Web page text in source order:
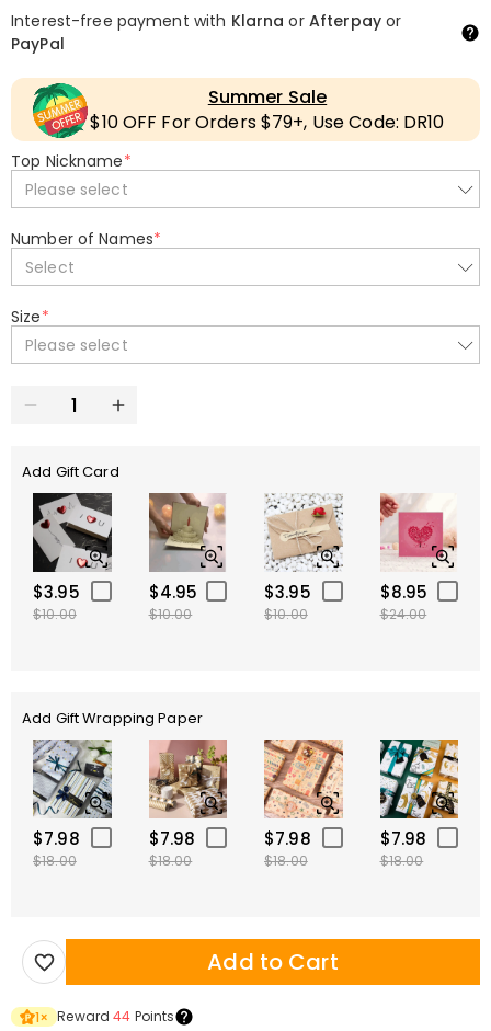
Interest-free payment with Klarna or Afterpayor
PayPal
Summer Sale
$10 OFF For Orders $79+, Use Code: DR10
Top Nickname*
Please select
Number of Names*
Select
Size*
Please select
Add Gift Card
$3.95
$10.00
$4.95
$10.00
$3.95
$10.00
$8.95
$24.00
Add Gift Wrapping Paper
$7.98
$18.00
$7.98
$18.00
$7.98
$18.00
$7.98
$18.00
Add to Cart
1× Reward44 Points